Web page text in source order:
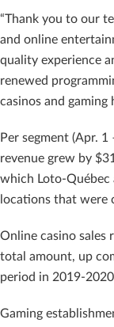
“Thank you to our
and online
quality experience
renewed
casinos and gaming
Per segment (Apr. 1
revenue grew by
which Loto-Québec
locations that were
Online casino sales
total amount, up
period in 2019-
Gaming